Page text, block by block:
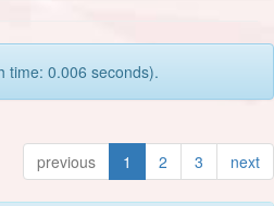
time: 0.006 seconds).
previous 1 2 3 next